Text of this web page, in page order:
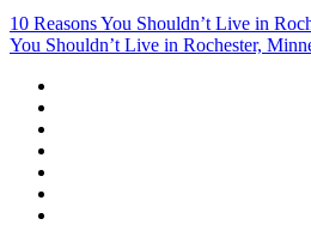
10 Reasons You Shouldn’t Live in
You Shouldn’t Live in Rochester,